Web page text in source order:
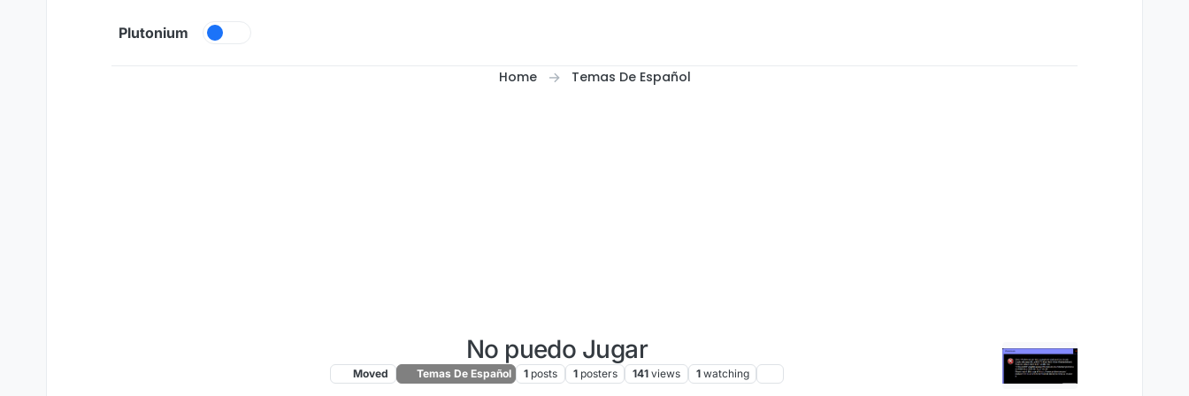
Plutonium
Home Temas De Español
No puedo Jugar
Moved Temas De Español 1 posts 1 posters 141 views 1 watching